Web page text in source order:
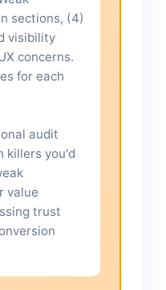
sections, (4)
visibility
concerns.
for each
audit
killers you'd
value
trust